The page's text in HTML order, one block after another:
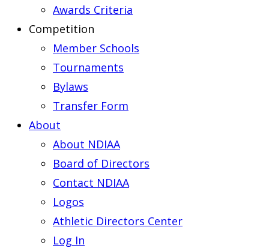
Awards Criteria
Competition
Member Schools
Tournaments
Bylaws
Transfer Form
About
About NDIAA
Board of Directors
Contact NDIAA
Logos
Athletic Directors Center
Log In